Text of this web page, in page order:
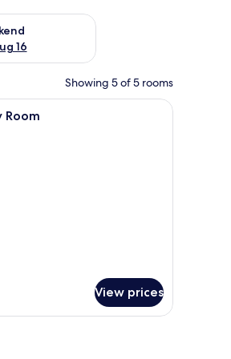
16
weekend Aug 14 - Aug 16
Showing 5 of 5 rooms
A dormitory room with bunk beds, a desk, a
Room
View prices